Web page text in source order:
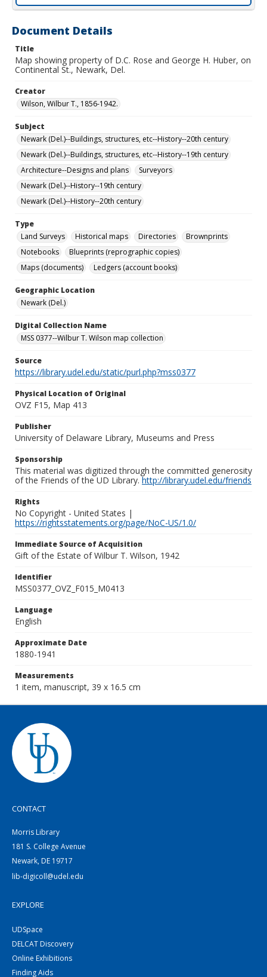
Document Details
Title
Map showing property of D.C. Rose and George H. Huber, on
Continental St., Newark, Del.
Creator
Wilson, Wilbur T., 1856-1942.
Subject
Newark (Del.)--Buildings, structures, etc--History--20th century
Newark (Del.)--Buildings, structures, etc--History--19th century
Architecture--Designs and plans
Surveyors
Newark (Del.)--History--19th century
Newark (Del.)--History--20th century
Type
Land Surveys
Historical maps Directories
Brownprints
Notebooks
Blueprints (reprographic copies)
Maps (documents)
Ledgers (account books)
Geographic Location
Newark (Del.)
Digital Collection Name
MSS 0377--Wilbur T. Wilson map collection
Source
https://library.udel.edu/static/purl.php?mss0377
Physical Location of Original
OVZ F15, Map 413
Publisher
University of Delaware Library, Museums and Press
Sponsorship
This material was digitized through the committed generosity
of the Friends of the UD Library.http://library.udel.edu/friends
Rights
No Copyright - United States |
https://rightsstatements.org/page/NoC-US/1.0/
Immediate Source of Acquisition
Gift of the Estate of Wilbur T. Wilson, 1942
Identifier
MSS0377_OVZ_F015_M0413
Language
English
Approximate Date
1880-1941
Measurements
1 item, manuscript, 39 x 16.5 cm
CONTACT
Morris Library
181 S. College Avenue
Newark, DE 19717
lib-digicoll@udel.edu
EXPLORE
UDSpace
DELCAT Discovery
Online Exhibitions
Finding Aids